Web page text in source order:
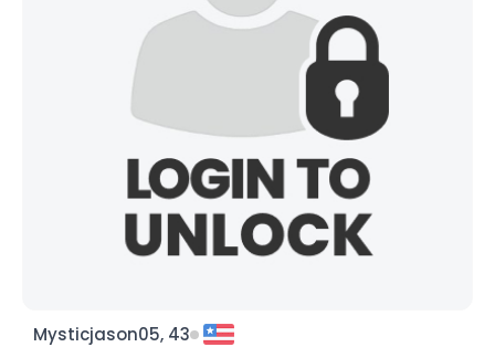
Mysticjason05, 43
Joined Groups
Shared Sites
View Full Profile